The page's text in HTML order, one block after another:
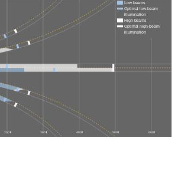
200 ft 300 ft 400 ft 500 ft 600 ft
Low beams
Optimal low-beam
illumination
High beams
Optimal high-beam
illumination